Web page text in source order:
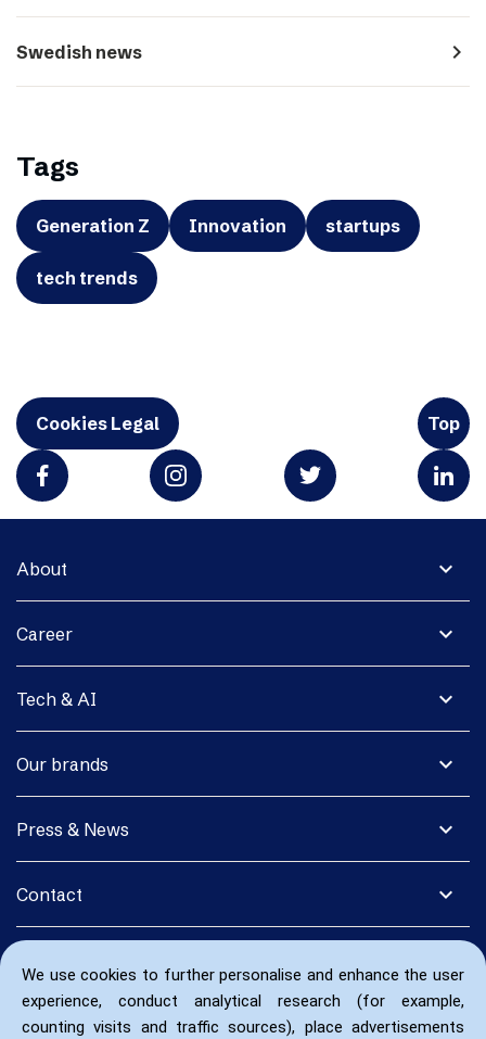
We use cookies to further personalise and enhance the user
experience, conduct analytical research (for example,
counting visits and traffic sources), place advertisements
Swedish news navigate_next
Tags
Generation Z Innovation startups
tech trends
Cookies Legal Top
expand_more
About
expand_more
Career
expand_more
Tech & AI
expand_more
Our brands
expand_more
Press & News
expand_more
Contact